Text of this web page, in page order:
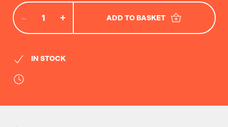
− + ADD TO BASKET
IN STOCK